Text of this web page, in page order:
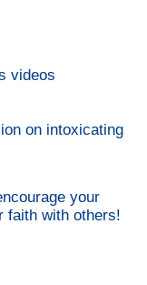
videos
on intoxicating
your
faith with others!